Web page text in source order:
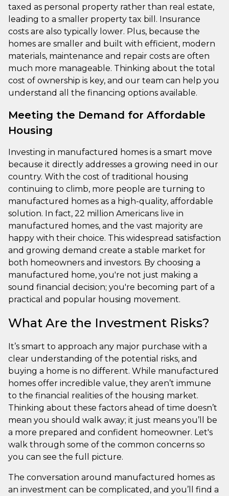
taxed as personal property rather than real estate,
leading to a smaller property tax bill. Insurance
costs are also typically lower. Plus, because the
homes are smaller and built with efficient, modern
materials, maintenance and repair costs are often
much more manageable. Thinking about the total
cost of ownership is key, and our team can help you
understand all the financing options available.
Meeting the Demand for Affordable
Housing
Investing in manufactured homes is a smart move
because it directly addresses a growing need in our
country. With the cost of traditional housing
continuing to climb, more people are turning to
manufactured homes as a high-quality, affordable
solution. In fact, 22 million Americans live in
manufactured homes, and the vast majority are
happy with their choice. This widespread satisfaction
and growing demand create a stable market for
both homeowners and investors. By choosing a
manufactured home, you're not just making a
sound financial decision; you're becoming part of a
practical and popular housing movement.
What Are the Investment Risks?
It’s smart to approach any major purchase with a
clear understanding of the potential risks, and
buying a home is no different. While manufactured
homes offer incredible value, they aren’t immune
to the financial realities of the housing market.
Thinking about these factors ahead of time doesn’t
mean you should walk away; it just means you’ll be
a more prepared and confident homeowner. Let's
walk through some of the common concerns so
you can see the full picture.
The conversation around manufactured homes as
an investment can be complicated, and you’ll find a